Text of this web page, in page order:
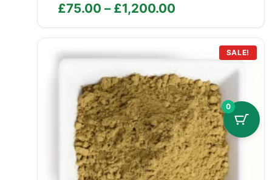
£75.00 – £1,200.00
range:
£75.00
through
£1,200.00
SALE!
0